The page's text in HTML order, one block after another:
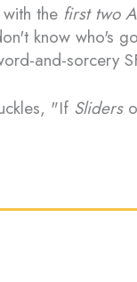
the first two
know who's
and-sorcery
"If Sliders